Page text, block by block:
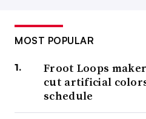
MOST POPULAR
Froot Loops
cut artificial
schedule